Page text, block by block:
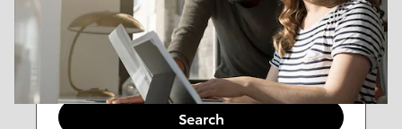
New 108Results Any Make
Any Body Style Any Mileage
Search